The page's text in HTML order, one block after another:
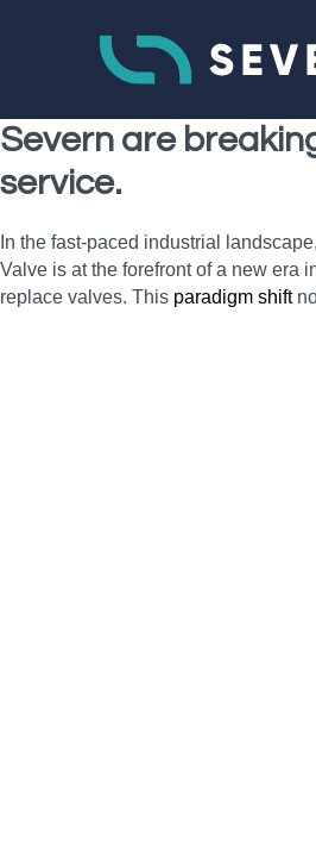
Severn are
service.
In the fast-paced industrial
Valve is at the forefront of a new era
replace valves. This paradigm shift